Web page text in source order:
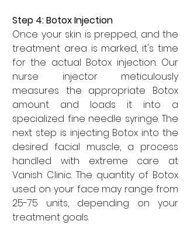
Step 4: Botox Injection
Once your skin is prepped, and the
treatment area is marked, it's time
for the actual Botox injection. Our
nurse injector meticulously
measures the appropriate Botox
amount and loads it into a
specialized fine needle syringe. The
next step is injecting Botox into the
desired facial muscle, a process
handled with extreme care at
Vanish Clinic. The quantity of Botox
used on your face may range from
25-75 units, depending on your
treatment goals.